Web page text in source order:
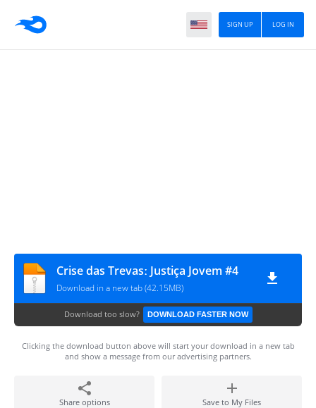
LOG IN
SIGN UP
Crise das Trevasː Justiça Jovem #4
Download in a new tab (42.15MB)
Download too slow? DOWNLOAD FASTER NOW
Clicking the download button above will start your download in a new tab
and show a message from our advertising partners.
Share options Save to My Files